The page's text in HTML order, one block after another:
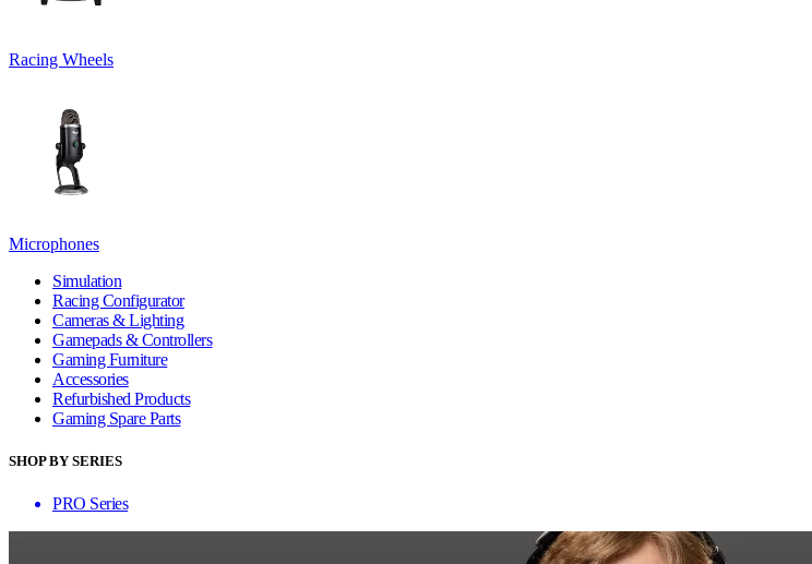
Racing Wheels
Microphones
Simulation
Racing Configurator
Cameras & Lighting
Gamepads & Controllers
Gaming Furniture
Accessories
Refurbished Products
Gaming Spare Parts
SHOP BY SERIES
PRO Series